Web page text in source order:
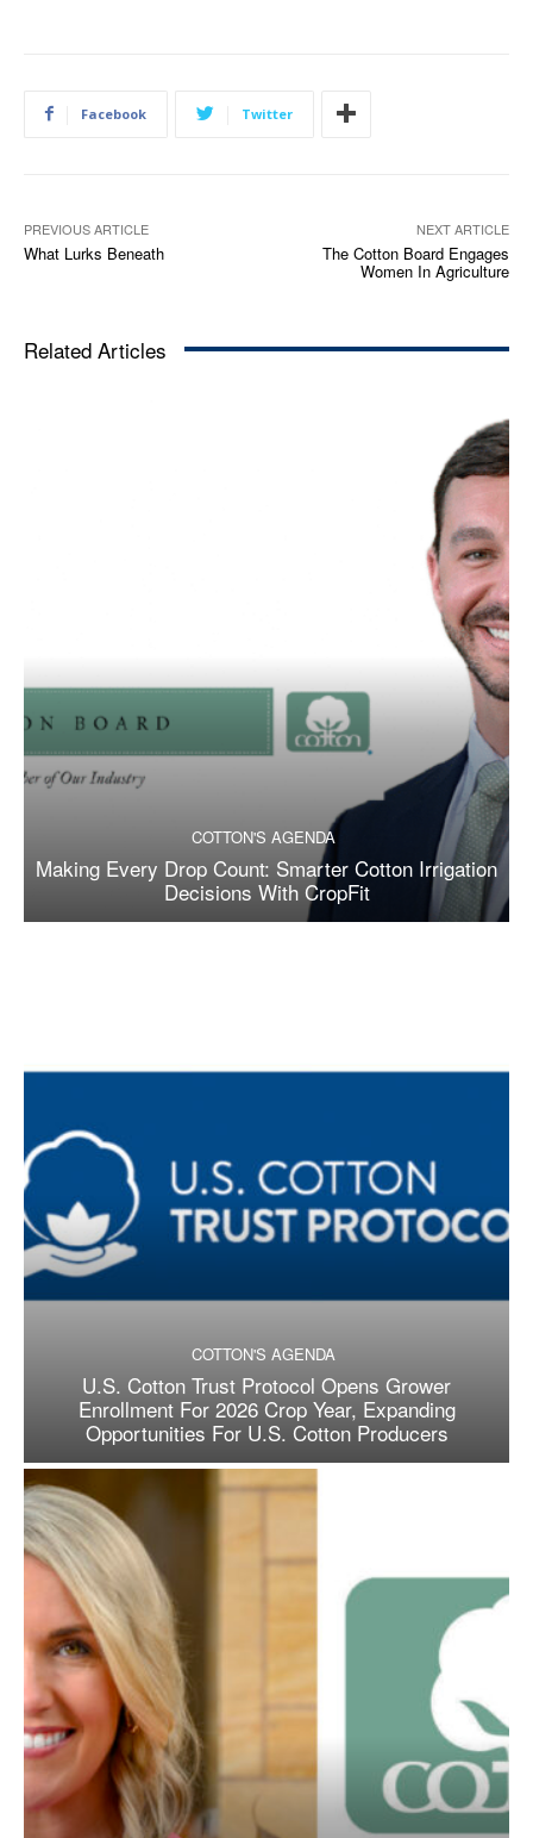
Facebook Twitter
PREVIOUS ARTICLE
What Lurks Beneath
NEXT ARTICLE
The Cotton Board Engages
Women In Agriculture
Related Articles
COTTON'S AGENDA
Making Every Drop Count: Smarter Cotton Irrigation
Decisions With CropFit
COTTON'S AGENDA
U.S. Cotton Trust Protocol Opens Grower
Enrollment For 2026 Crop Year, Expanding
Opportunities For U.S. Cotton Producers